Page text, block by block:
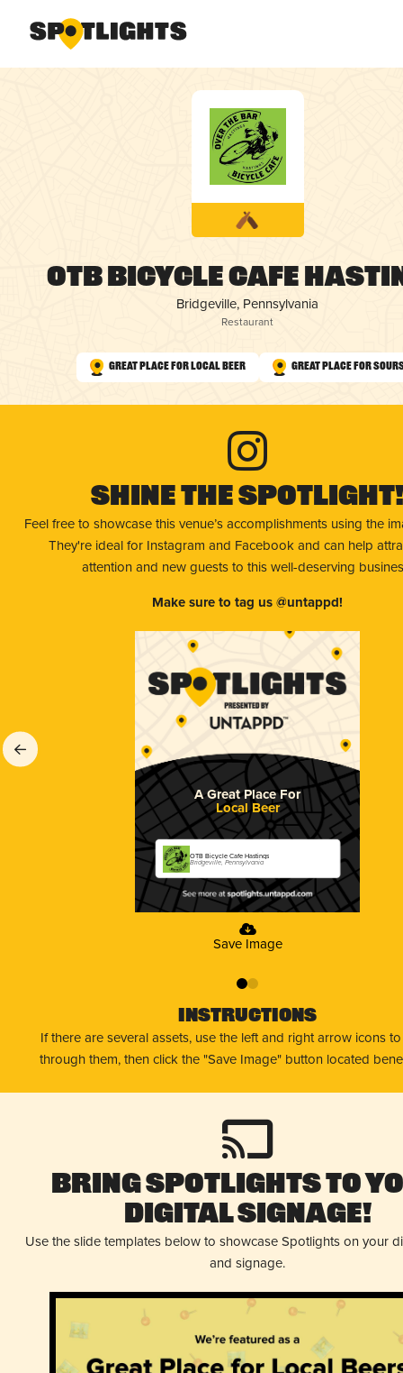
OTB Bicycle Cafe
Bridgeville, Pennsylvania
Restaurant
Great Place for Local Beer Great Place for
Shine The Spotlight!
Feel free to showcase this venue’s accomplishments using the
They're ideal for Instagram and Facebook and can help
attention and new guests to this well-deserving
Make sure to tag us @untappd!
A Great Place For
Local Beer
OTB Bicycle Cafe Hastings
Bridgeville, Pennsylvania
Save Image
01
Instructions
If there are several assets, use the left and right arrow icons
through them, then click the "Save Image" button located
Bring Spotlights to
Digital Signage!
Use the slide templates below to showcase Spotlights on your
and signage.